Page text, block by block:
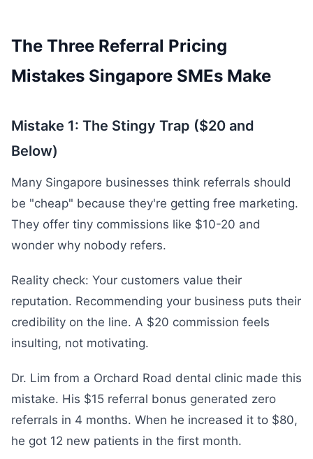
The Three Referral Pricing
Mistakes Singapore SMEs Make
Mistake 1: The Stingy Trap ($20 and
Below)
Many Singapore businesses think referrals should
be "cheap" because they're getting free marketing.
They offer tiny commissions like $10-20 and
wonder why nobody refers.
Reality check: Your customers value their
reputation. Recommending your business puts their
credibility on the line. A $20 commission feels
insulting, not motivating.
Dr. Lim from a Orchard Road dental clinic made this
mistake. His $15 referral bonus generated zero
referrals in 4 months. When he increased it to $80,
he got 12 new patients in the first month.